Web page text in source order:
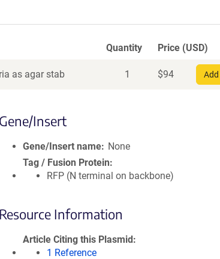
Quantity Price (USD)
as agar stab 1 $94
Gene/Insert
Gene/Insert name
None
Tag / Fusion Protein
RFP (N terminal on backbone)
Resource Information
Article Citing this Plasmid
1 Reference